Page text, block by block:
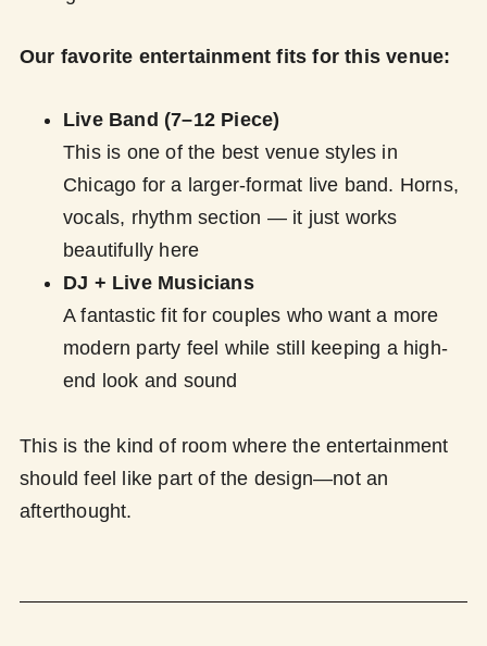
Our favorite entertainment fits for this venue:
Live Band (7–12 Piece)
This is one of the best venue styles in
Chicago for a larger-format live band. Horns,
vocals, rhythm section — it just works
beautifully here
DJ + Live Musicians
A fantastic fit for couples who want a more
modern party feel while still keeping a high-
end look and sound
This is the kind of room where the entertainment
should feel like part of the design—not an
afterthought.